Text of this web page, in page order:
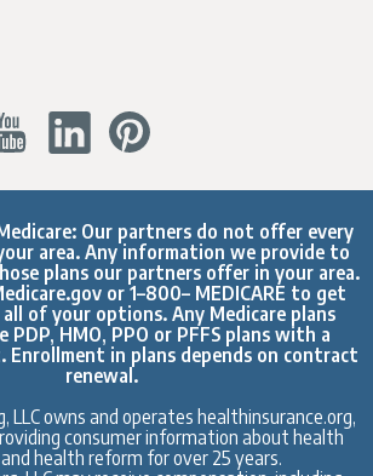
Our partners do not offer every
area. Any information we provide to
plans our partners offer in your area.
or 1–800– MEDICARE to get
of your options. Any Medicare plans
PDP, HMO, PPO or PFFS plans with a
Enrollment in plans depends on contract
renewal.
LLC owns and operates healthinsurance.org,
consumer information about health
health reform for over 25 years.